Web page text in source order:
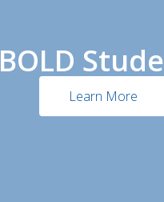
BOLD
Learn More